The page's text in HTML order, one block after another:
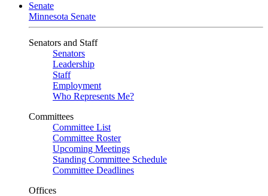
Senate
Minnesota Senate
Senators and Staff
Senators
Leadership
Staff
Employment
Who Represents Me?
Committees
Committee List
Committee Roster
Upcoming Meetings
Standing Committee Schedule
Committee Deadlines
Offices